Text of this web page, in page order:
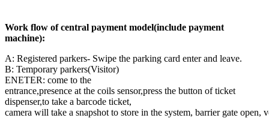
Work flow of central payment model(include payment
machine):
A: Registered parkers- Swipe the parking card enter and leave.
B: Temporary parkers(Visitor)
ENETER: come to the
entrance,presence at the coils sensor,press the button of ticket
dispenser,to take a barcode ticket,
camera will take a snapshot to store in the system, barrier gate